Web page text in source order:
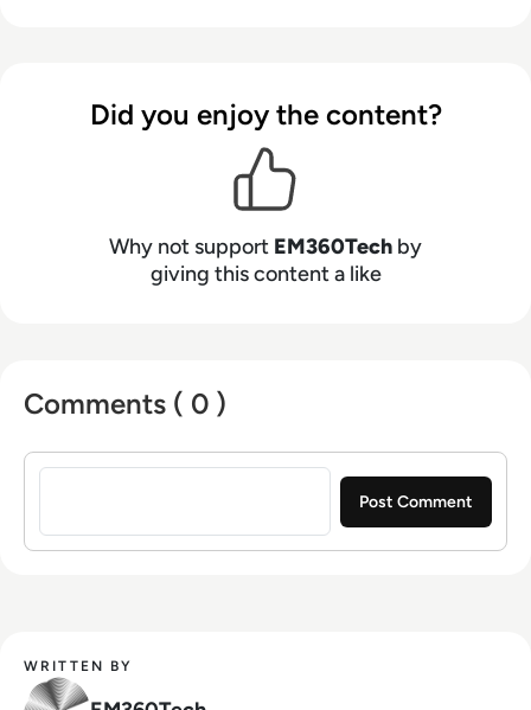
Did you enjoy the content?
Why not support EM360Tech by
giving this content a like
Comments ( 0 )
Sign in to post a comment
WRITTEN BY